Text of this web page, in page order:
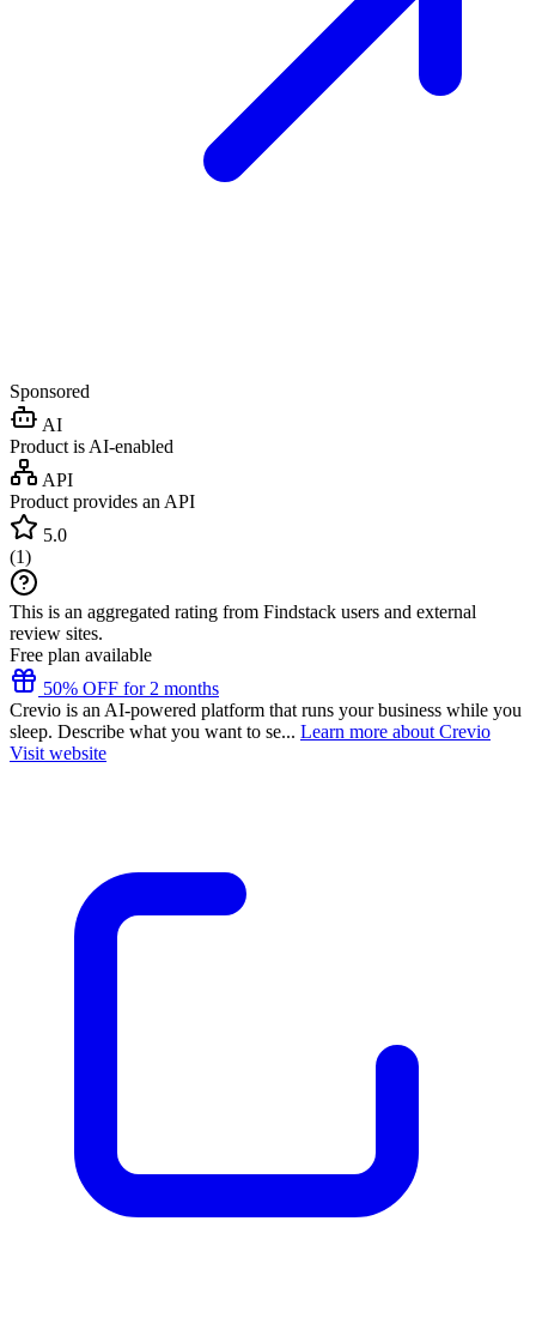
Sponsored
AI
Product is AI-enabled
API
Product provides an API
5.0
(1)
This is an aggregated rating from Findstack users and external
review sites.
Free plan available
50% OFF for 2 months
Crevio is an AI-powered platform that runs your business while you
sleep. Describe what you want to se... Learn more about Crevio
Visit website